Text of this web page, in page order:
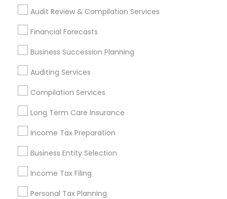
Audit Review & Compilation Services
Financial Forecasts
Business Succession Planning
Auditing Services
Compilation Services
Long Term Care Insurance
Income Tax Preparation
Business Entity Selection
Income Tax Filing
Personal Tax Planning
Find Local Financial & Taxation
Services in Popular Metros
Cincinnati Metro Area
Houston Metro Area Los Angeles Metro Area
Louisville Metro Area
New Jersey Area
Philadelphia Metro Area Phoenix Metro Area
Pittsburgh Metro Area
Useful Links